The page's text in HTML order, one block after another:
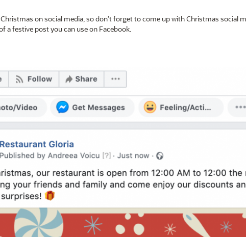
on social media, so don’t forget to come up with Christmas social
a festive post you can use on Facebook.